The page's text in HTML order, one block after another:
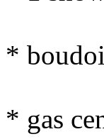
*
* gas